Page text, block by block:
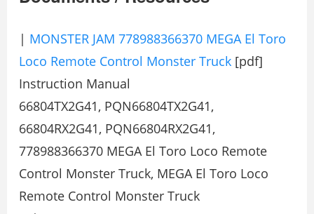
| MONSTER JAM 778988366370 MEGA El Toro
Loco Remote Control Monster Truck [pdf]
Instruction Manual
66804TX2G41, PQN66804TX2G41,
66804RX2G41, PQN66804RX2G41,
778988366370 MEGA El Toro Loco Remote
Control Monster Truck, MEGA El Toro Loco
Remote Control Monster Truck